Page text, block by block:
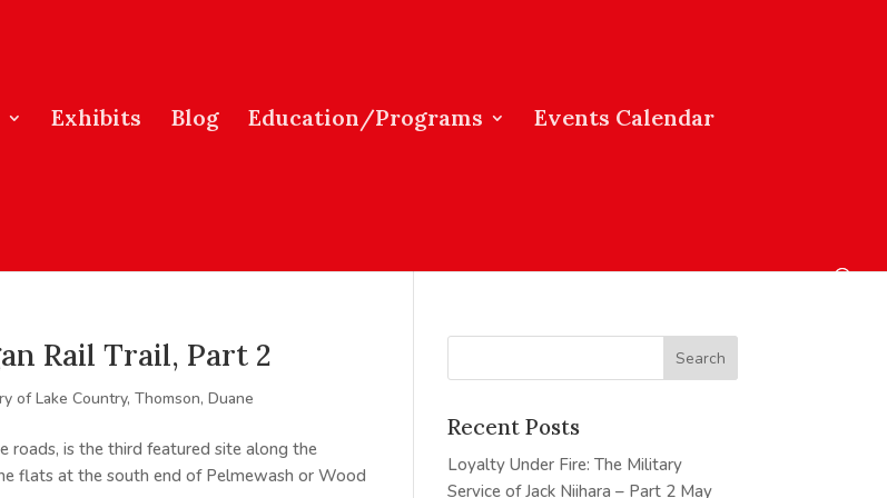
Exhibits Blog Education/Programs Events Calendar
Rail Trail, Part 2
of Lake Country,Thomson, Duane
roads, is the third featured site along the
flats at the south end of Pelmewash or Wood
Recent Posts
Loyalty Under Fire: The Military
Service of Jack Niihara – Part 2 May